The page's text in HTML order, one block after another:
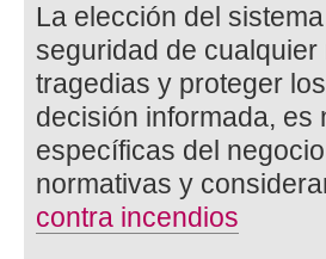
La elección del
seguridad de
tragedias y proteger
decisión informada,
específicas del
normativas y
contra incendios